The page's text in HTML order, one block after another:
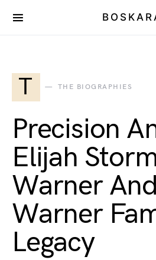
T THE BIOGRAPHIES
Precision
Elijah
Warner
Warner
Legacy